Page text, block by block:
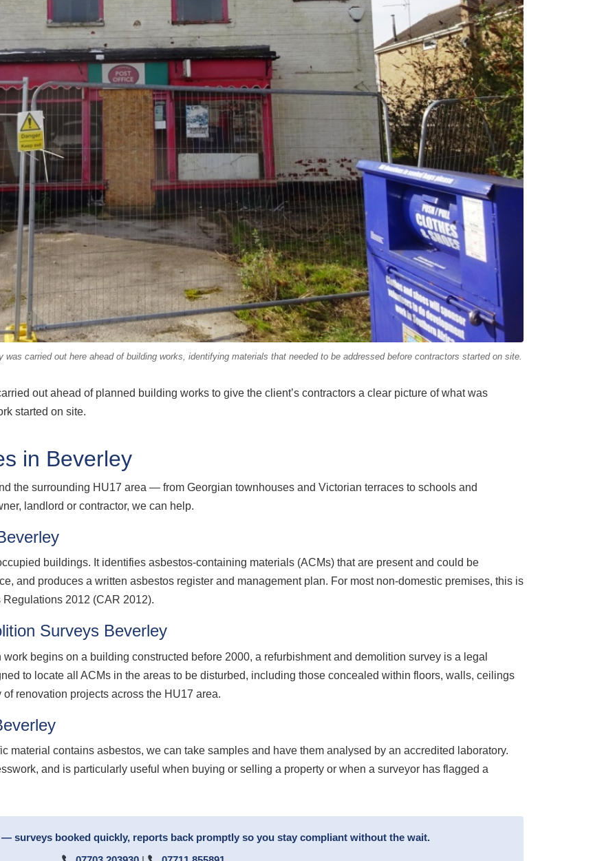
carried out here ahead of building works, identifying materials that needed to be addressed before contractors started on site.
out ahead of planned building works to give the client’s contractors a clear picture of what was
started on site.
in Beverley
the surrounding HU17 area — from Georgian townhouses and Victorian terraces to schools and
landlord or contractor, we can help.
buildings. It identifies asbestos-containing materials (ACMs) that are present and could be
and produces a written asbestos register and management plan. For most non-domestic premises, this is
2012 (CAR 2012).
Surveys Beverley
begins on a building constructed before 2000, a refurbishment and demolition survey is a legal
to locate all ACMs in the areas to be disturbed, including those concealed within floors, walls, ceilings
renovation projects across the HU17 area.
material contains asbestos, we can take samples and have them analysed by an accredited laboratory.
and is particularly useful when buying or selling a property or when a surveyor has flagged a
surveys booked quickly, reports back promptly so you stay compliant without the wait.